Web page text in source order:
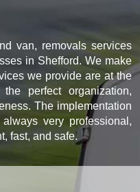
van, removals services
in Shefford. We make
we provide are at the
perfect organization,
The implementation
very professional,
fast, and safe.